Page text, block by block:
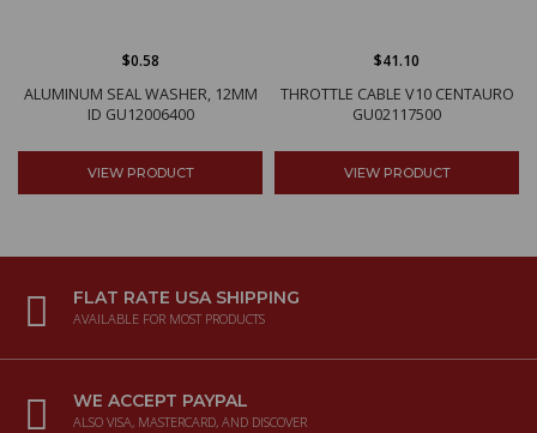
ALUMINUM SEAL WASHER, 12MM
ID GU12006400
$0.58
VIEW PRODUCT
THROTTLE CABLE V10 CENTAURO
GU02117500
$41.10
VIEW PRODUCT
FLAT RATE USA SHIPPING
AVAILABLE FOR MOST PRODUCTS
WE ACCEPT PAYPAL
ALSO VISA, MASTERCARD, AND DISCOVER